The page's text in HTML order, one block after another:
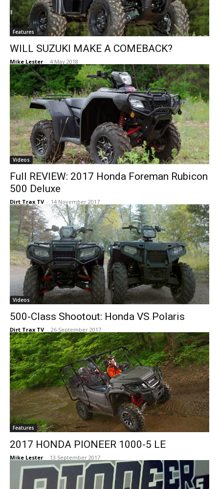
Features
WILL SUZUKI MAKE A COMEBACK?
Mike Lester - 4 May 2018
Videos
Full REVIEW: 2017 Honda Foreman Rubicon
500 Deluxe
Dirt Trax TV - 14 November 2017
Videos
500-Class Shootout: Honda VS Polaris
Dirt Trax TV - 26 September 2017
Features
2017 HONDA PIONEER 1000-5 LE
Mike Lester - 13 September 2017